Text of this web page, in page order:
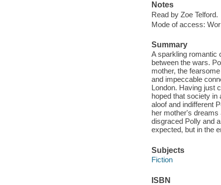
Notes
Read by Zoe Telford.
Mode of access:
Summary
A sparkling romantic
between the wars.
mother, the
and impeccable
London. Having just
hoped that society
aloof and indifferent
her mother's dreams
disgraced Polly and
expected, but in the
Subjects
Fiction
ISBN